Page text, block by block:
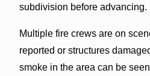
subdivision before advancing.
Multiple fire crews are on
reported or structures
smoke in the area can be